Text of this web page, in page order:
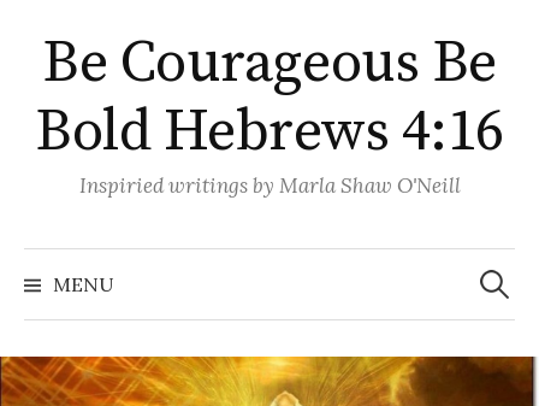
content
Be Courageous Be
Bold Hebrews 4:16
Inspiried writings by Marla Shaw O'Neill
MENU
Search
for: